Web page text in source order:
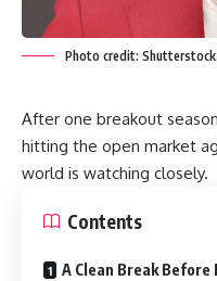
Photo credit:
After one breakout
hitting the open market
world is watching closely.
Contents
A Clean Break Before